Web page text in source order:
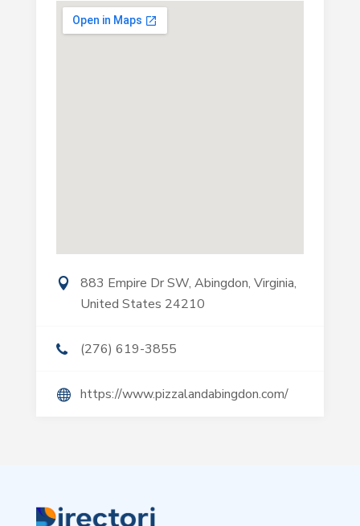
883 Empire Dr SW, Abingdon, Virginia,
United States 24210
(276) 619-3855
https://www.pizzalandabingdon.com/